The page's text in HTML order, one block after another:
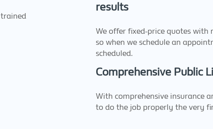
results
We offer fixed-price quotes with
so when we schedule an
scheduled.
Comprehensive Public
With comprehensive insurance
to do the job properly the very